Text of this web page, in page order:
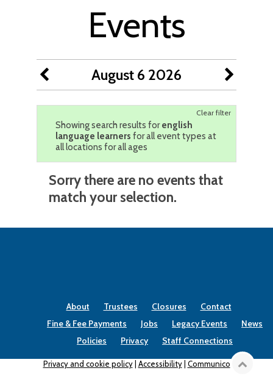
Events
August 6 2026
Clear filter
Showing search results forenglish
language learners for all event types at
all locations for all ages
Sorry there are no events that
match your selection.
About Trustees Closures
Contact
Fine & Fee Payments
Jobs Legacy Events
News
Policies
Privacy Staff Connections
Privacy and cookie policy| Accessibility| Communico